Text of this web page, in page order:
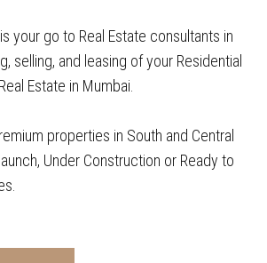
your go to Real Estate consultants in
selling, and leasing of your Residential
Estate in Mumbai.
properties in South and Central
Under Construction or Ready to